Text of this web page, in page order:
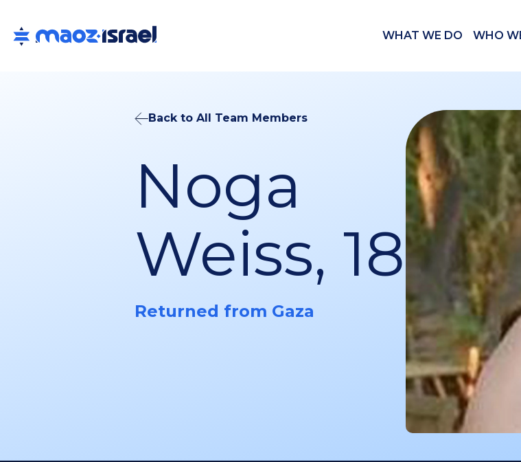
WHAT WE DO WHO
Back to All Team Members
Noga
Weiss, 18
Returned from Gaza